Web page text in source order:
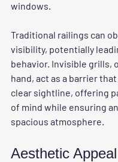
windows.
Traditional railings can
visibility, potentially
behavior. Invisible grills,
hand, act as a barrier
clear sightline, offering
of mind while ensuring
spacious atmosphere.
Aesthetic Appeal